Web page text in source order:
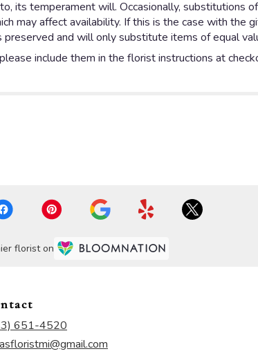
its temperament will. Occasionally, substitutions
may affect availability. If this is the case with the
and will only substitute items of equal
include them in the florist instructions at
florist on
651-4520